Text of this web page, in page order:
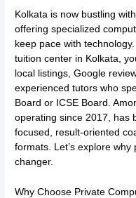
Kolkata is now bustling
offering specialized
keep pace with
tuition center in Kolkata,
local listings, Google
experienced tutors who
Board or ICSE Board.
operating since 2017, has
focused, result-oriented
formats. Let’s explore
changer.
Why Choose Private